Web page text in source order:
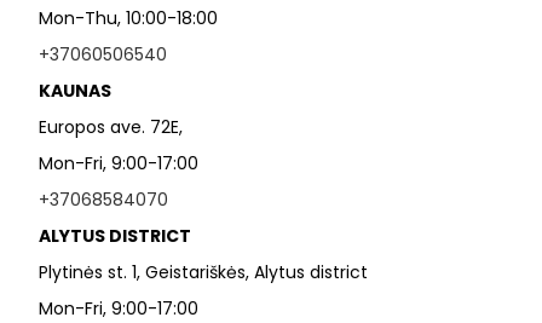
Mon-Thu, 10:00-18:00
+37060506540
KAUNAS
Europos ave. 72E,
Mon-Fri, 9:00-17:00
+37068584070
ALYTUS DISTRICT
Plytinės st. 1, Geistariškės, Alytus district
Mon-Fri, 9:00-17:00